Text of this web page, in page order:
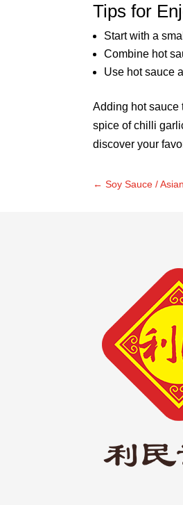
Tips for
Start with a
Combine hot
Use hot sauce
Adding hot sauce
spice of chilli
discover your
←Soy Sauce /